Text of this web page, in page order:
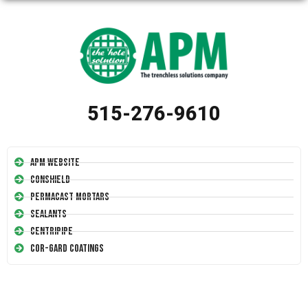
515-276-9610
APM Website
Conshield
Permacast Mortars
Sealants
Centripipe
Cor-Gard Coatings